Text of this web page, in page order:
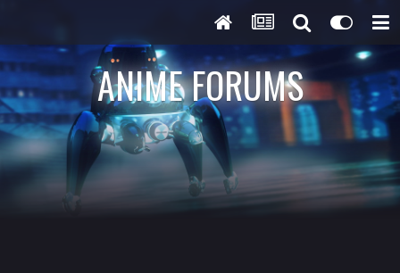
ANIME FORUMS